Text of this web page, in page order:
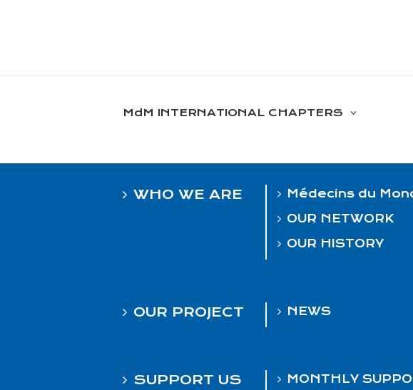
MdM INTERNATIONAL CHAPTERS
WHO WE ARE
Médecins du
OUR NETWORK
OUR HISTORY
OUR PROJECT NEWS
SUPPORT US MONTHLY